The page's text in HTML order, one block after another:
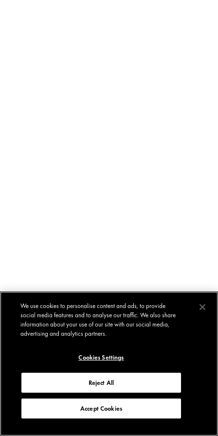
We use cookies to personalise content and ads, to provide
social media features and to analyse our traffic. We also share
information about your use of our site with our social media,
advertising and analytics partners.
Cookies Settings
Reject All
Accept Cookies